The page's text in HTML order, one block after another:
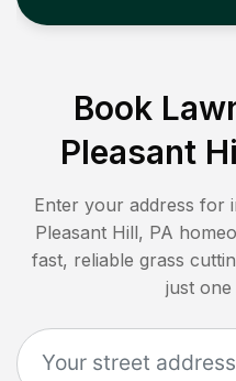
Book
Pleasant
Enter your address for
Pleasant Hill, PA
fast, reliable grass
just one